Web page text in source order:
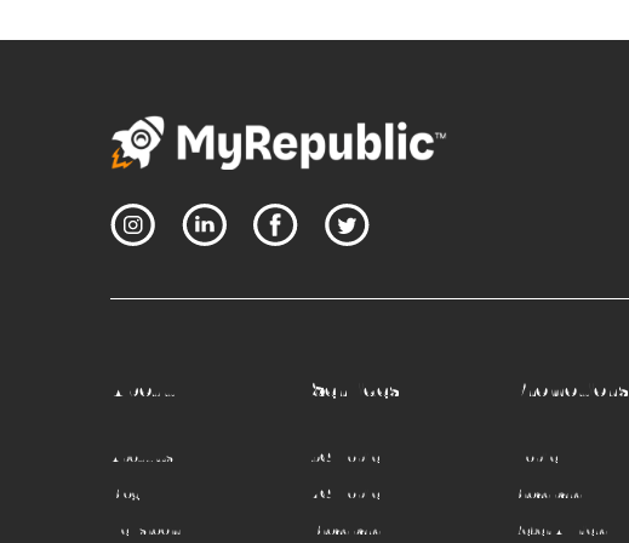
About
About Us
Blog
Newsroom
Services
5G Mobile
4G Mobile
Broadband
Promotions
Mobile
Broadband
Refer A Friend